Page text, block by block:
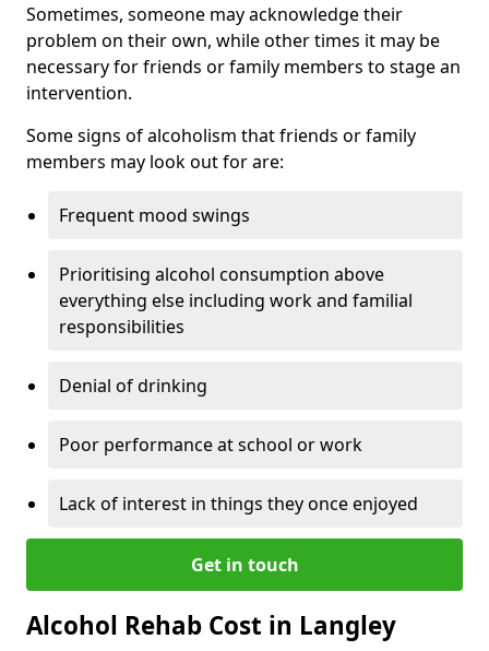
Sometimes, someone may acknowledge their
problem on their own, while other times it may be
necessary for friends or family members to stage an
intervention.
Some signs of alcoholism that friends or family
members may look out for are:
Frequent mood swings
Prioritising alcohol consumption above
everything else including work and familial
responsibilities
Denial of drinking
Poor performance at school or work
Lack of interest in things they once enjoyed
Get in touch
Alcohol Rehab Cost in Langley